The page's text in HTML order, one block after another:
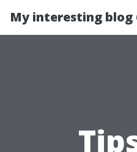
My interesting blog